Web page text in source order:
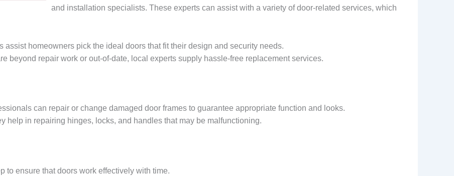
and installation specialists. These experts can assist with a variety of door-related services, which
assist homeowners pick the ideal doors that fit their design and security needs.
beyond repair work or out-of-date, local experts supply hassle-free replacement services.
can repair or change damaged door frames to guarantee appropriate function and looks.
help in repairing hinges, locks, and handles that may be malfunctioning.
to ensure that doors work effectively with time.